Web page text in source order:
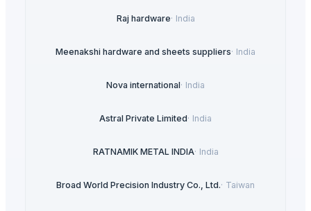
Raj hardware· India
Meenakshi hardware and sheets suppliers· India
Nova international· India
Astral Private Limited· India
RATNAMIK METAL INDIA· India
Broad World Precision Industry Co., Ltd.· Taiwan